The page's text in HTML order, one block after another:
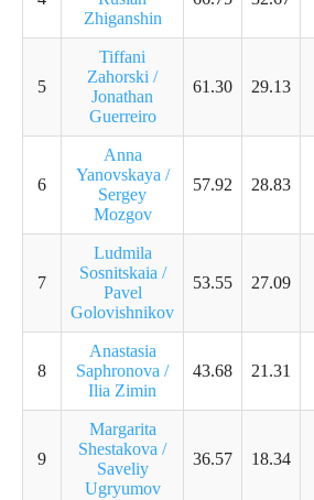
Zhiganshin
5
Tiffani
Zahorski /
Jonathan
Guerreiro
61.30 29.13
6
Anna
Yanovskaya /
Sergey
Mozgov
57.92 28.83
7
Ludmila
Sosnitskaia /
Pavel
Golovishnikov
53.55 27.09
8
Anastasia
Saphronova /
Ilia Zimin
43.68 21.31
9
Margarita
Shestakova /
Saveliy
Ugryumov
36.57 18.34